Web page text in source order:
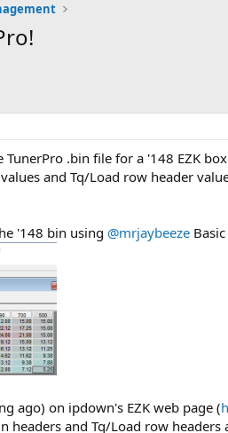
.bin file for a '148 EZK
and Tq/Load row header
'148 bin using @mrjaybeeze
ago) on ipdown's EZK web page (
headers and Tq/Load row